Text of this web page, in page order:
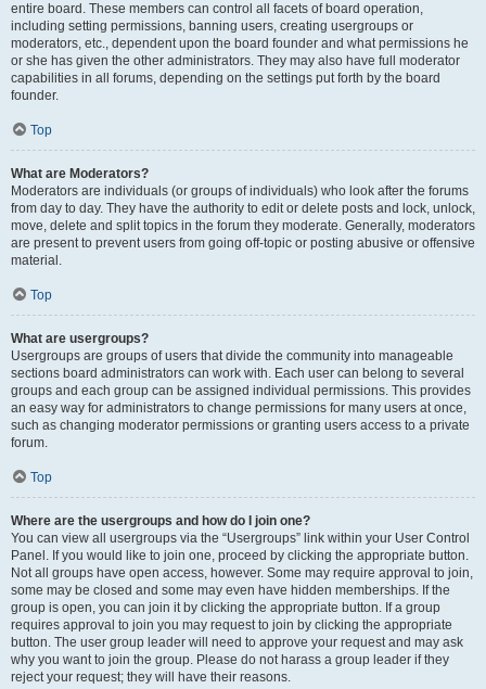
entire board. These members can control all facets of board operation,
including setting permissions, banning users, creating usergroups or
moderators, etc., dependent upon the board founder and what permissions he
or she has given the other administrators. They may also have full moderator
capabilities in all forums, depending on the settings put forth by the board
founder.
Top
What are Moderators?
Moderators are individuals (or groups of individuals) who look after the forums
from day to day. They have the authority to edit or delete posts and lock, unlock,
move, delete and split topics in the forum they moderate. Generally, moderators
are present to prevent users from going off-topic or posting abusive or offensive
material.
Top
What are usergroups?
Usergroups are groups of users that divide the community into manageable
sections board administrators can work with. Each user can belong to several
groups and each group can be assigned individual permissions. This provides
an easy way for administrators to change permissions for many users at once,
such as changing moderator permissions or granting users access to a private
forum.
Top
Where are the usergroups and how do I join one?
You can view all usergroups via the “Usergroups” link within your User Control
Panel. If you would like to join one, proceed by clicking the appropriate button.
Not all groups have open access, however. Some may require approval to join,
some may be closed and some may even have hidden memberships. If the
group is open, you can join it by clicking the appropriate button. If a group
requires approval to join you may request to join by clicking the appropriate
button. The user group leader will need to approve your request and may ask
why you want to join the group. Please do not harass a group leader if they
reject your request; they will have their reasons.